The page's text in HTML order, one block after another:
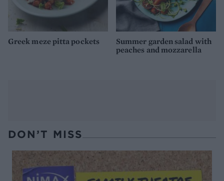
Greek meze pitta pockets
Summer garden salad with
peaches and mozzarella
DON’T MISS